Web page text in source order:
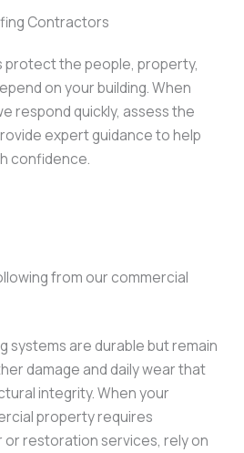
Contractors
protect the people, property,
on your building. When
respond quickly, assess the
expert guidance to help
confidence.
from our commercial
systems are durable but remain
damage and daily wear that
integrity. When your
property requires
restoration services, rely on